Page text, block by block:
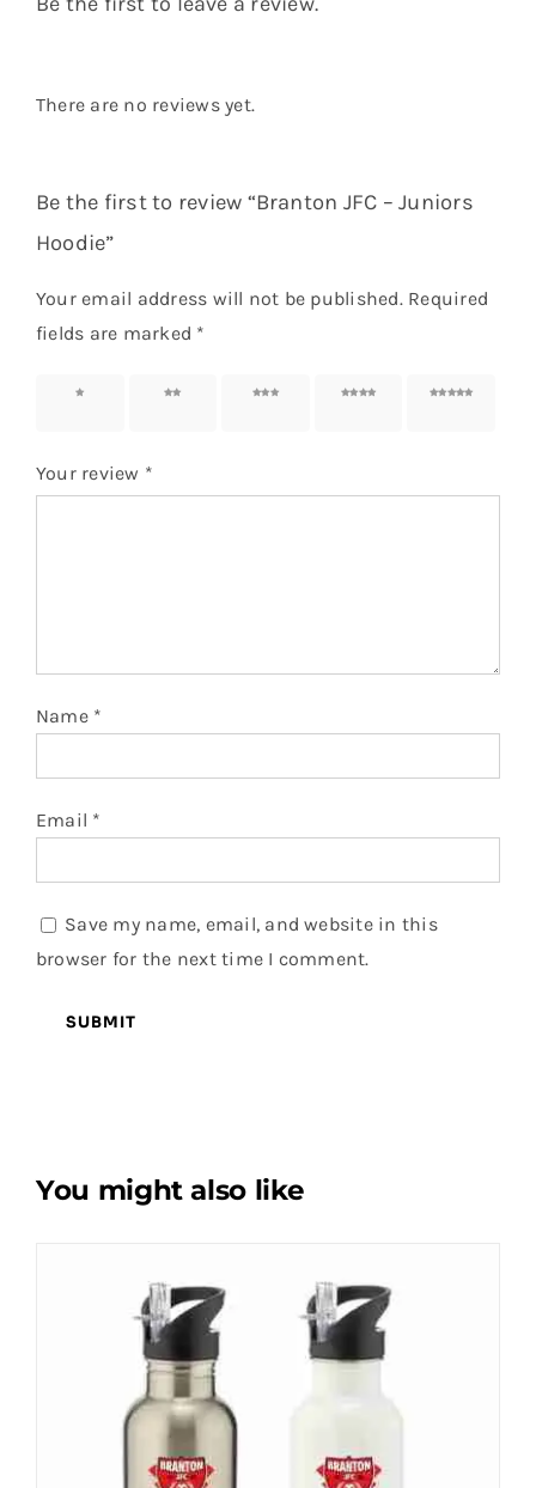
There are no reviews yet.
Be the first to review “Branton JFC – Juniors
Hoodie”
Your email address will not be published. Required
fields are marked *
1 of 5
2 of 5
3 of 5
4 of 5
5 of 5
Your review *
Name *
Email *
Save my name, email, and website in this
browser for the next time I comment.
You might also like